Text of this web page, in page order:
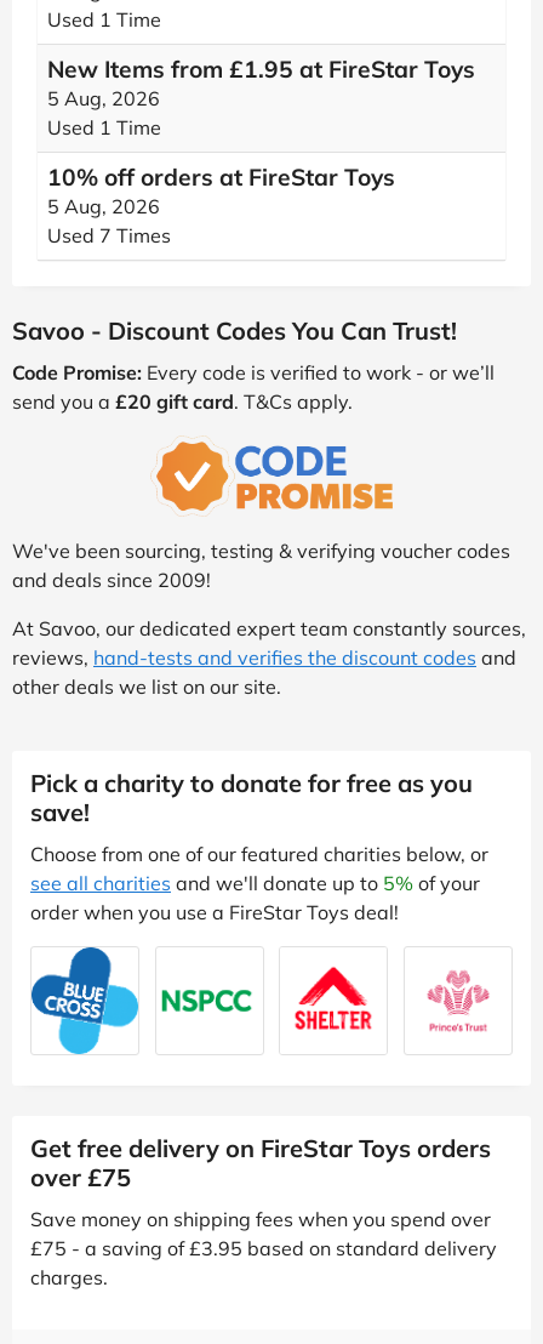
Used 1 Time
New Items from £1.95 at FireStar Toys
5 Aug, 2026
Used 1 Time
10% off orders at FireStar Toys
5 Aug, 2026
Used 7 Times
Savoo - Discount Codes You Can Trust!
Code Promise: Every code is verified to work - or we’ll
send you a £20 gift card. T&Cs apply.
We've been sourcing, testing & verifying voucher codes
and deals since 2009!
At Savoo, our dedicated expert team constantly sources,
reviews, hand-tests and verifies the discount codes and
other deals we list on our site.
Pick a charity to donate for free as you
save!
Choose from one of our featured charities below, or
see all charities and we'll donate up to 5% of your
order when you use a FireStar Toys deal!
Get free delivery on FireStar Toys orders
over £75
Save money on shipping fees when you spend over
£75 - a saving of £3.95 based on standard delivery
charges.